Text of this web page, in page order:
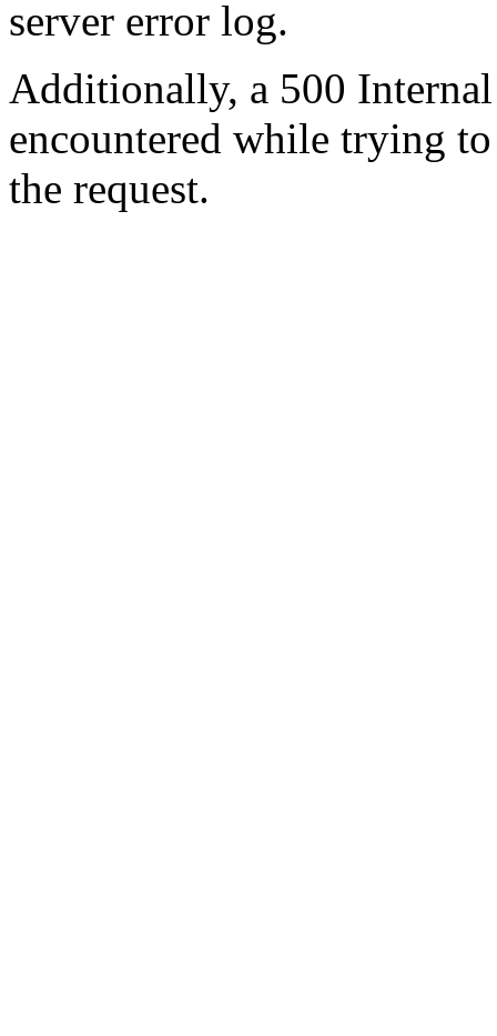
server error log.
Additionally, a 500
encountered while trying
the request.